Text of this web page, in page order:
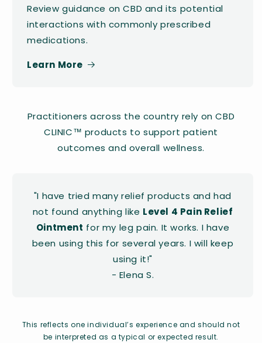
Review guidance on CBD and its potential
interactions with commonly prescribed
medications.
Learn More
Practitioners across the country rely on CBD
CLINIC™ products to support patient
outcomes and overall wellness.
"I have tried many relief products and had
not found anything like Level 4 Pain Relief
Ointment for my leg pain. It works. I have
been using this for several years. I will keep
using it!"
- Elena S.
This reflects one individual’s experience and should not
be interpreted as a typical or expected result.